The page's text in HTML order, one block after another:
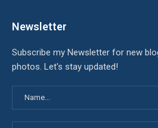
Newsletter
Subscribe my Newsletter for new
photos. Let's stay updated!